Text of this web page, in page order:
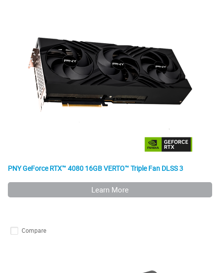
PNY GeForce RTX™ 4080 16GB VERTO™ Triple Fan DLSS 3
Learn More
Compare